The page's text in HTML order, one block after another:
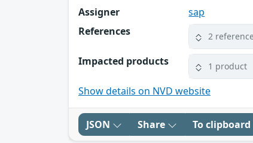
Assigner
sap
References
2
Impacted products 1 product
Show details on NVD website
JSON Share To clipboard